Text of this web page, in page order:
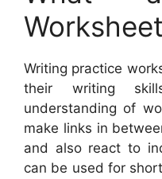
Writing practice
their writing
understanding of
make links in
and also react to
can be used for